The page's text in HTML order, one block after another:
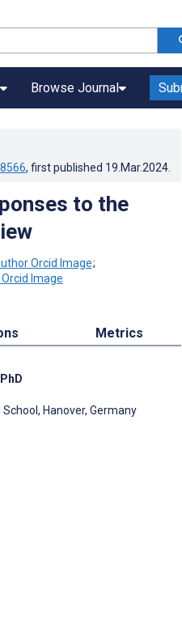
Browse Journal
, first published 19.Mar.2024
to the
;
Metrics
Hanover, Germany